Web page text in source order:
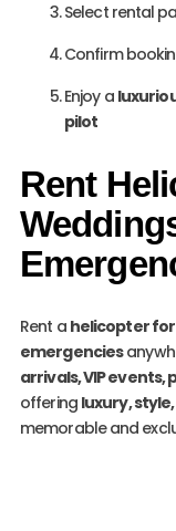
Select rental
Confirm
Enjoy a
pilot
Rent
Rent a helicopter for
emergencies
arrivals, VIP
offering luxury,
memorable and